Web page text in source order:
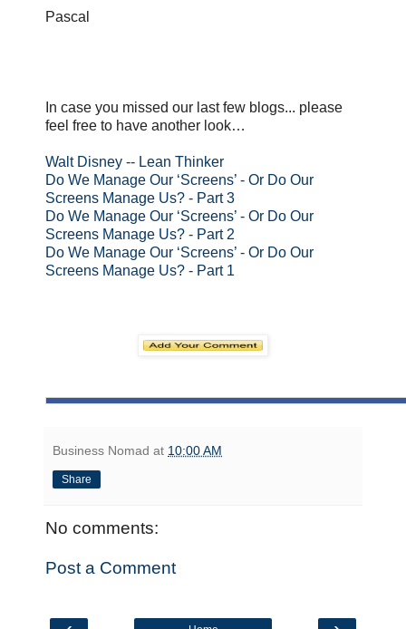
Pascal
In case you missed our last few blogs... please
feel free to have another look…
Walt Disney -- Lean Thinker
Do We Manage Our ‘Screens’ - Or Do Our
Screens Manage Us? - Part 3
Do We Manage Our ‘Screens’ - Or Do Our
Screens Manage Us? - Part 2
Do We Manage Our ‘Screens’ - Or Do Our
Screens Manage Us? - Part 1
Business Nomad at 10:00 AM
Share
No comments:
Post a Comment